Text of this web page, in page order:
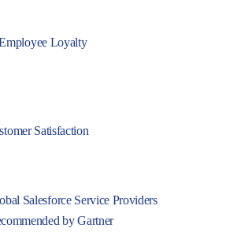
Loyalty
Satisfaction
Salesforce Service Providers
by Gartner